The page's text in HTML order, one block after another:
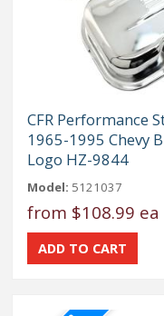
CFR Performance
1965-1995 Chevy
Logo HZ-9844
Model: 5121037
from $108.99 ea